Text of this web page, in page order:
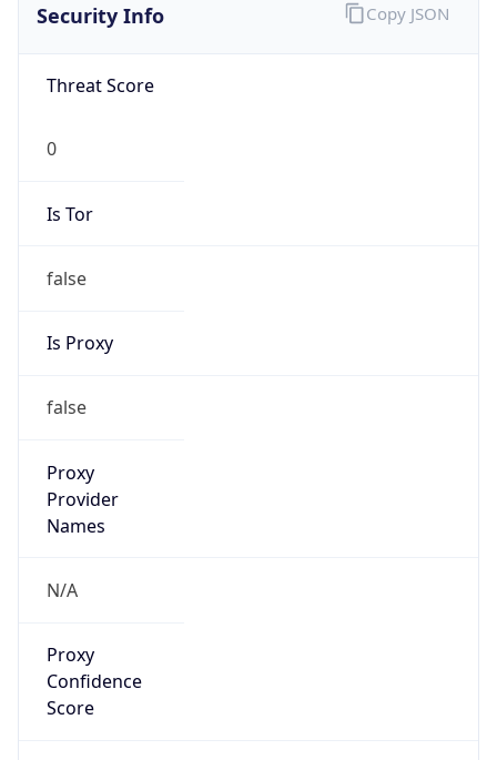
Security Info
Threat Score
0
Is Tor
false
Is Proxy
false
Proxy
Provider
Names
N/A
Proxy
Confidence
Score
Copy JSON